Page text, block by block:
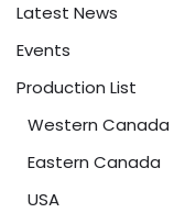
Latest News
Events
Production List
Western Canada
Eastern Canada
USA